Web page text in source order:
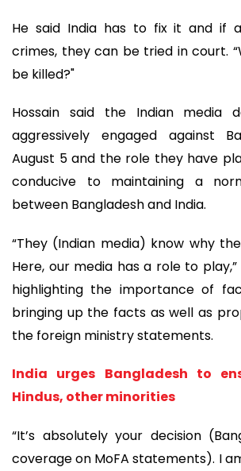
He said India has to fix it and if
crimes, they can be tried in court.
be killed?"
Hossain said the Indian media
aggressively engaged against
August 5 and the role they have
conducive to maintaining a
between Bangladesh and India.
“They (Indian media) know why
Here, our media has a role to
highlighting the importance of
bringing up the facts as well as
the foreign ministry statements.
India urges Bangladesh to
Hindus, other minorities
“It’s absolutely your decision
coverage on MoFA statements). I